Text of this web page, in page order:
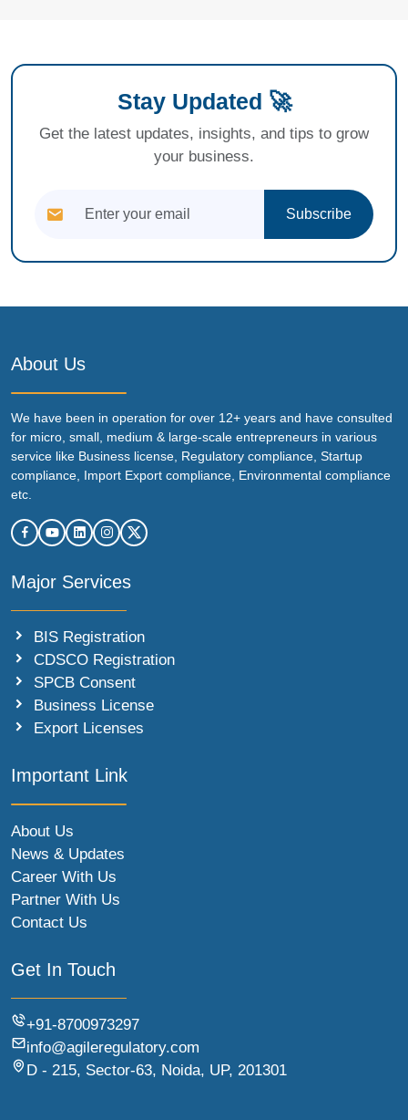
Stay Updated 🚀
Get the latest updates, insights, and tips to grow
your business.
Subscribe
About Us
We have been in operation for over 12+ years and have consulted
for micro, small, medium & large-scale entrepreneurs in various
service like Business license, Regulatory compliance, Startup
compliance, Import Export compliance, Environmental compliance
etc.
Major Services
BIS Registration
CDSCO Registration
SPCB Consent
Business License
Export Licenses
Important Link
About Us
News & Updates
Career With Us
Partner With Us
Contact Us
Get In Touch
+91-8700973297
info@agileregulatory.com
D - 215, Sector-63, Noida, UP, 201301